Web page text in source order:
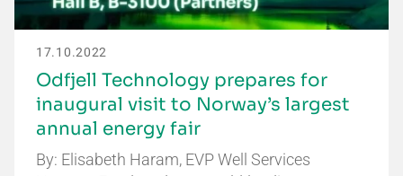
17.10.2022
Odfjell Technology prepares for
inaugural visit to Norway’s largest
annual energy fair
By: Elisabeth Haram, EVP Well Services